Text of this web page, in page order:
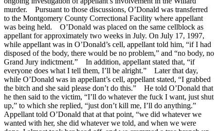
murder. Pursuant to those discussions, O’Donald was transferred
to the Montgomery County Correctional Facility where appellant
was being held. O’Donald was placed on the same cellblock as
appellant for approximately two weeks in July. On July 17, 1997,
while appellant was in O’Donald’s cell, appellant told him, “if I had
disposed of the body, there would be no problem,” and “no body, no
Grand Jury indictment.” In addition, appellant stated that, “if
everyone does what I tell them, I’ll be alright.” Later that day,
while O’Donald was in appellant’s cell, appellant stated, “I grabbed
the bitch and she said please don’t do this.” He told O’Donald that
he then said to the victim, “I’ll do whatever the fuck I want, just shut
up,” to which she replied, “just don’t kill me, I’ll do anything.”
Appellant told O’Donald that at that point, “we did whatever we
wanted with her, she did whatever we told, and when we were